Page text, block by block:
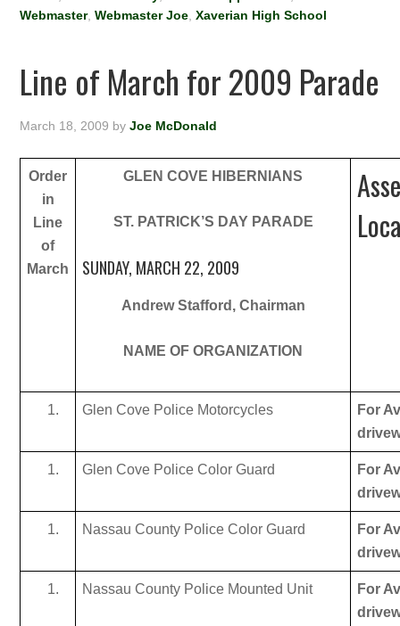
Webmaster,Webmaster Joe ,Xaverian High School
Line of March for 2009 Parade
March 18, 2009 byJoe McDonald
Order
in
Line
of
March
GLEN COVE HIBERNIANS
ST. PATRICK’S DAY PARADE
SUNDAY, MARCH 22, 2009
Andrew Stafford, Chairman
NAME OF ORGANIZATION
Glen Cove Police Motorcycles
For
Glen Cove Police Color Guard
For
Nassau County Police Color Guard
For
Nassau County Police Mounted Unit
For